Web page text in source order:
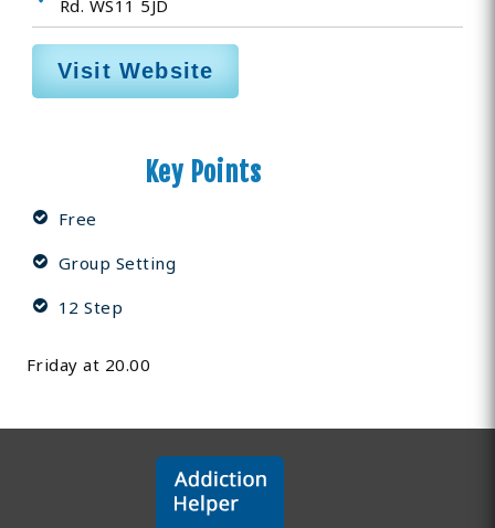
Rd. WS11 5JD
Visit Website
Key Points
Free
Group Setting
12 Step
Friday at 20.00